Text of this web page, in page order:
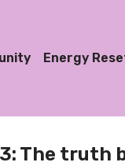
Energy
The truth